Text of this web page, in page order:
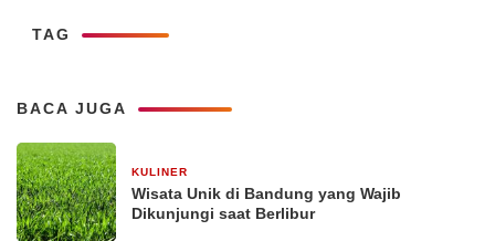
TAG
BACA JUGA
KULINER
Wisata Unik di Bandung yang Wajib
Dikunjungi saat Berlibur